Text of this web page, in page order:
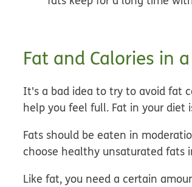
Fat and Calories in
It's a bad idea to try to avoid fat
help you feel full. Fat in your diet
Fats should be eaten in
choose healthy unsaturated fats
Like fat, you need a certain